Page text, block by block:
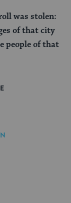
was stolen:
of that city
people of that